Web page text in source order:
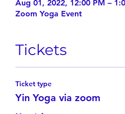
Aug 01, 2022, 12:00 PM –
Zoom Yoga Event
Tickets
Ticket type
Yin Yoga via zoom